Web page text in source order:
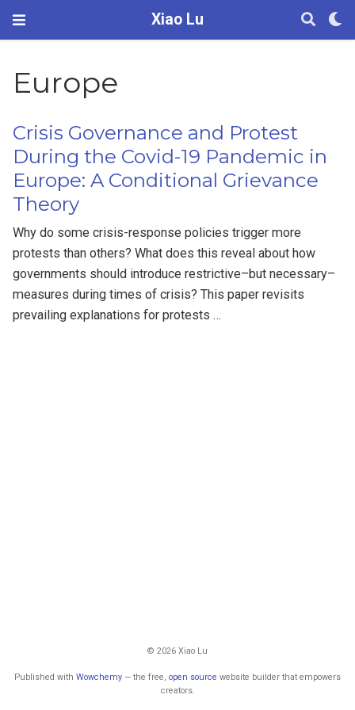
Xiao Lu
Europe
Crisis Governance and Protest
During the Covid-19 Pandemic in
Europe: A Conditional Grievance
Theory
Why do some crisis-response policies trigger more
protests than others? What does this reveal about how
governments should introduce restrictive–but necessary–
measures during times of crisis? This paper revisits
prevailing explanations for protests …
© 2026 Xiao Lu
Published with Wowchemy — the free, open source website builder that empowers
creators.